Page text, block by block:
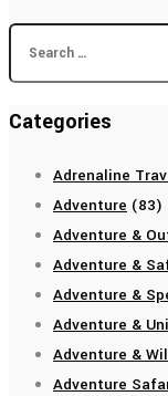
Categories
Adrenaline
Adventure (83)
Adventure &
Adventure &
Adventure &
Adventure &
Adventure &
Adventure